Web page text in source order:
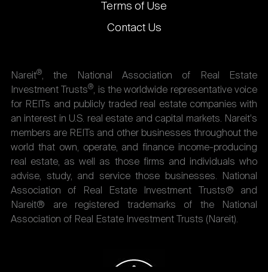
Terms of Use
Contact Us
Nareit®, the National Association of Real Estate
Investment Trusts®, is the worldwide representative voice
for REITs and publicly traded real estate companies with
an interest in U.S. real estate and capital markets. Nareit's
members are REITs and other businesses throughout the
world that own, operate, and finance income-producing
real estate, as well as those firms and individuals who
advise, study, and service those businesses. National
Association of Real Estate Investment Trusts® and
Nareit® are registered trademarks of the National
Association of Real Estate Investment Trusts (Nareit).